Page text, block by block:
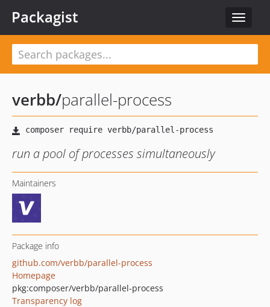
Toggle
Packagist
verbb/parallel-process
run a pool of processes simultaneously
Maintainers
Package info
github.com/verbb/parallel-process
Homepage
pkg:composer/verbb/parallel-process
Transparency log